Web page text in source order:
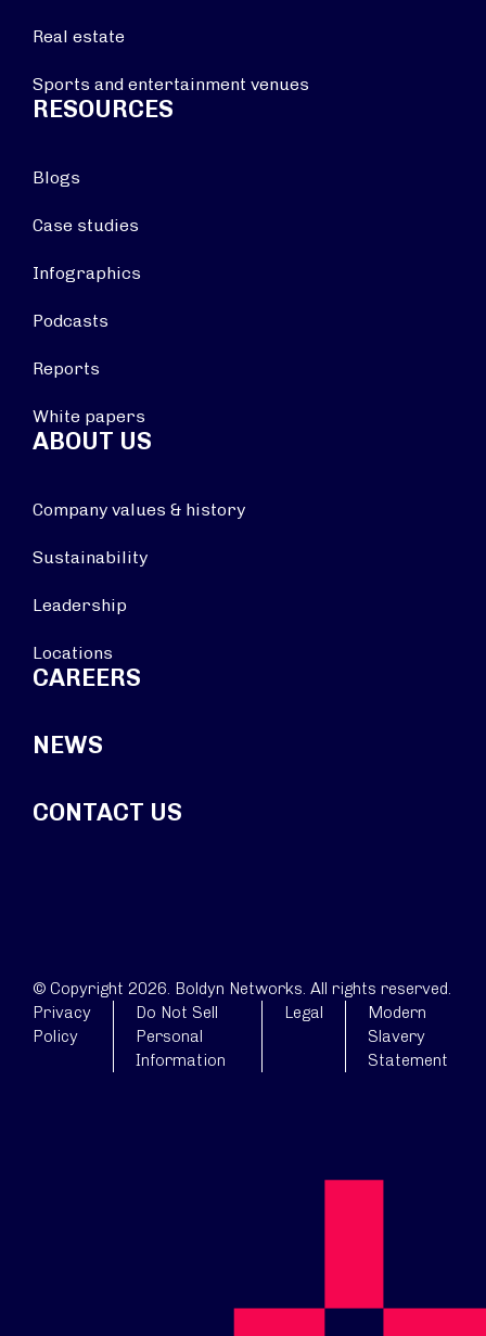
Real estate
Sports and entertainment venues
RESOURCES
Blogs
Case studies
Infographics
Podcasts
Reports
White papers
ABOUT US
Company values & history
Sustainability
Leadership
Locations
CAREERS
NEWS
CONTACT US
© Copyright 2026. Boldyn Networks. All rights reserved.
Privacy
Policy
Do Not Sell
Personal
Information
Legal
Modern
Slavery
Statement